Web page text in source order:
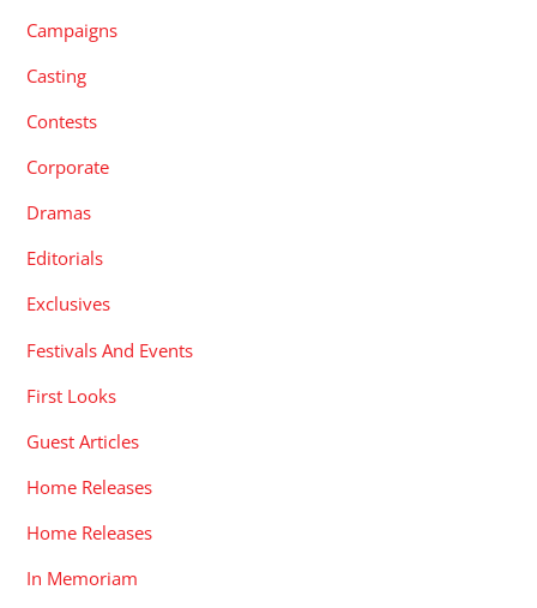
Campaigns
Casting
Contests
Corporate
Dramas
Editorials
Exclusives
Festivals And Events
First Looks
Guest Articles
Home Releases
Home Releases
In Memoriam